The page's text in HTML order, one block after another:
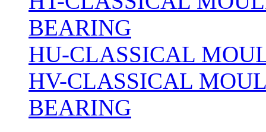
BEARING
HU-CLASSICAL
HV-CLASSICAL
BEARING